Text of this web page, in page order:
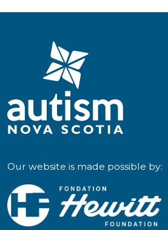
Our website is made possible by: